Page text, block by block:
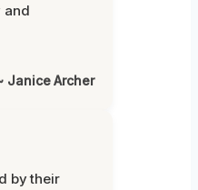
and
Janice Archer
by their